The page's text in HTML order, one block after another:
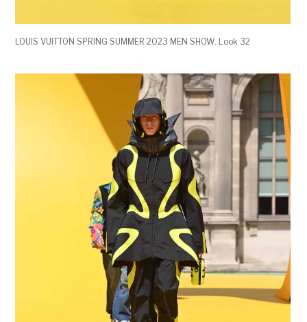
LOUIS VUITTON SPRING SUMMER 2023 MEN SHOW. Look 32